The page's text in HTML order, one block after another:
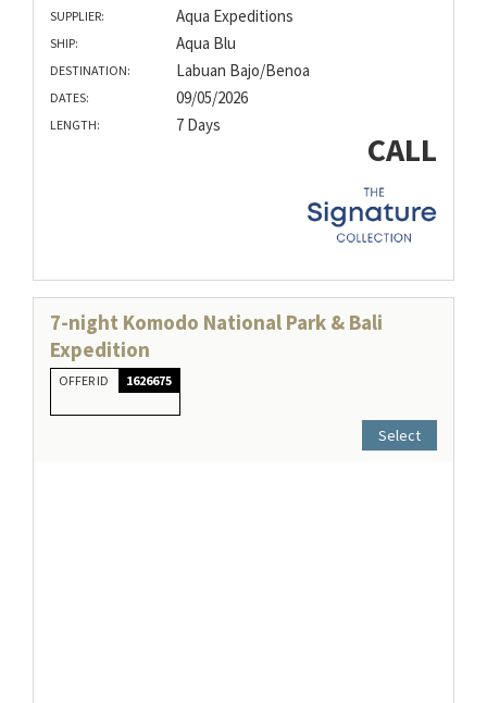
SUPPLIER: Aqua Expeditions
SHIP: Aqua Blu
DESTINATION: Labuan Bajo/Benoa
DATES: 09/05/2026
LENGTH: 7 Days
CALL
7-night Komodo National Park & Bali
Expedition
OFFER ID 1626675
Select